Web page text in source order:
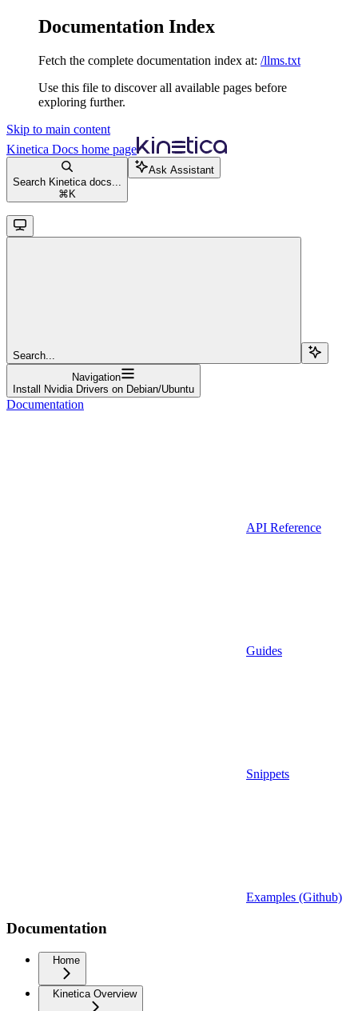
Documentation Index
Fetch the complete documentation index at: /llms.txt
Use this file to discover all available pages before
exploring further.
Skip to main content
Kinetica Docs home page
Search Kinetica docs...
⌘ K
Ask Assistant
Search...
Navigation
Install Nvidia Drivers on Debian/Ubuntu
Documentation
API Reference
Guides
Snippets
Examples (Github)
Documentation
Home
Kinetica Overview